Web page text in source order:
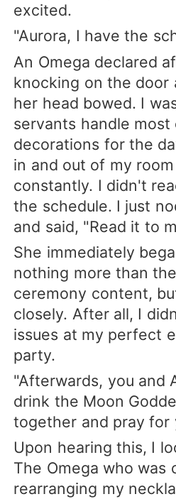
excited.
"Aurora, I have the
An Omega declared
knocking on the door
her head bowed. I
servants handle most
decorations for the
in and out of my
constantly. I didn't
the schedule. I just
and said, "Read it to
She immediately
nothing more than
ceremony content,
closely. After all, I
issues at my perfect
party.
"Afterwards, you and
drink the Moon
together and pray for
Upon hearing this, I
The Omega who was
rearranging my